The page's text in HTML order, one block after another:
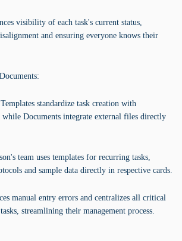
visibility of each task's current status,
and ensuring everyone knows their
standardize task creation with
Documents integrate external files directly
team uses templates for recurring tasks,
and sample data directly in respective cards.
manual entry errors and centralizes all critical
streamlining their management process.